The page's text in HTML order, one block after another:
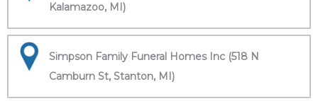
Kalamazoo, MI)
Simpson Family Funeral Homes Inc (518 N
Camburn St, Stanton, MI)